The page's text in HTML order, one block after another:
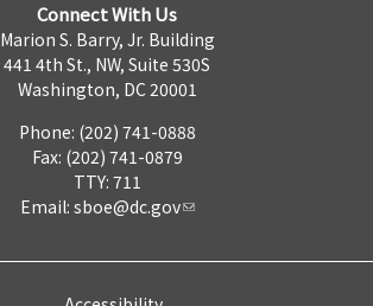
Connect With Us
Marion S. Barry, Jr. Building
441 4th St., NW, Suite 530S
Washington, DC 20001
Phone: (202) 741-0888
Fax: (202) 741-0879
TTY: 711
Email: sboe@dc.gov